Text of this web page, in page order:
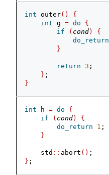
int outer()
{
int g = do
{
if
( cond )
{
do_return
}
return 3 ;
} ;
}
int h = do
{
if
( cond )
{
do_return
1 ;
}
    std
:: abort () ;
} ;